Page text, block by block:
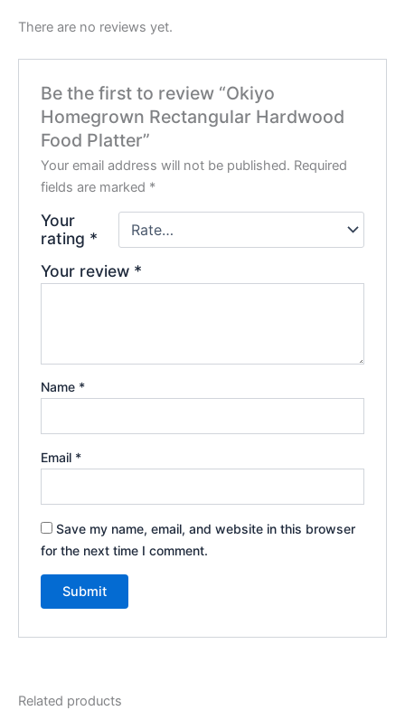
There are no reviews yet.
Be the first to review “Okiyo
Homegrown Rectangular Hardwood
Food Platter”
Your email address will not be published. Required
fields are marked *
Your
rating *
Your review *
Name *
Email *
Save my name, email, and website in this browser
for the next time I comment.
Related products